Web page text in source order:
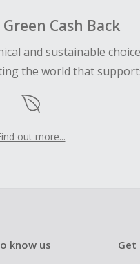
Cash Back
and sustainable
the world that
out more...
know us Get